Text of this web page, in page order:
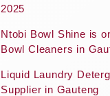
2025
Ntobi Bowl Shine is
Bowl Cleaners in
Liquid Laundry
Supplier in Gauteng